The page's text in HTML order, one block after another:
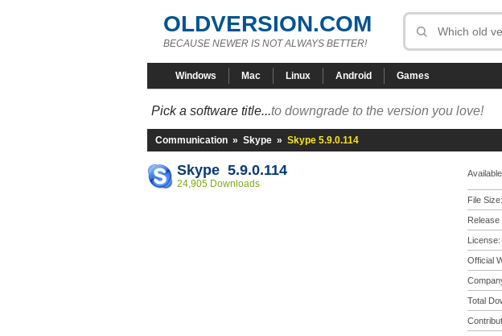
OLDVERSION.COM
BECAUSE NEWER IS NOT ALWAYS BETTER!
Windows Mac Linux Android Games
Pick a software title...to downgrade to the version you love!
Communication » Skype » Skype 5.9.0.114
Skype 5.9.0.114
24,905 Downloads
File Size:
Release
License:
Official
Total